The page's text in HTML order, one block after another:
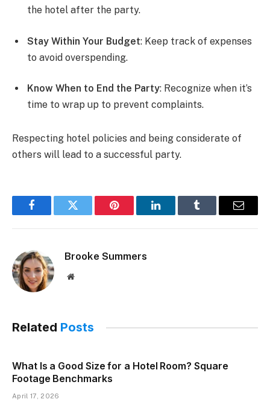
the hotel after the party.
Stay Within Your Budget: Keep track of expenses
to avoid overspending.
Know When to End the Party: Recognize when it’s
time to wrap up to prevent complaints.
Respecting hotel policies and being considerate of
others will lead to a successful party.
FacebookTwitter Pinterest LinkedInTumblr Email
Brooke Summers
Website
Related Posts
What Is a Good Size for a Hotel Room? Square
Footage Benchmarks
April 17, 2026